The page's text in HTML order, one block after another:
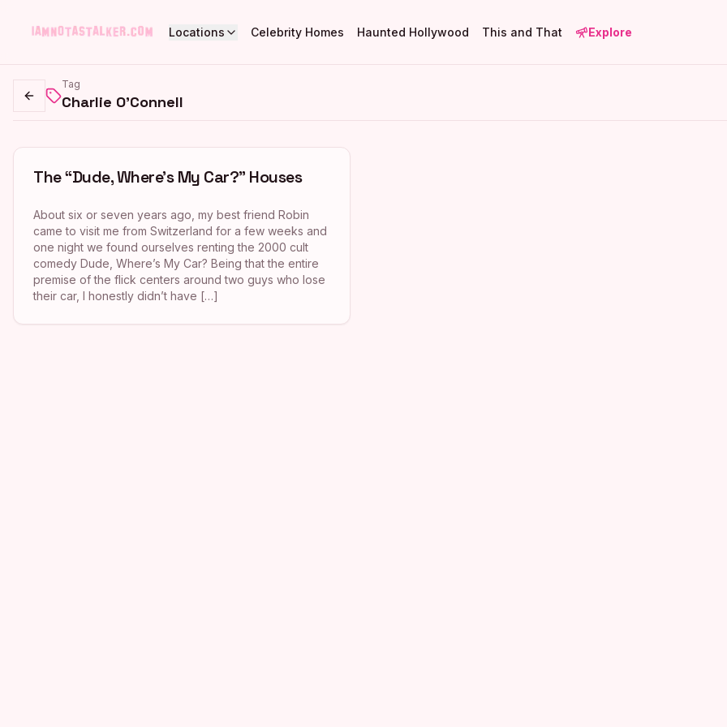
Locations Celebrity Homes Haunted Hollywood This and That Explore
Go back
Tag
Charlie O'Connell
The “Dude, Where’s My Car?” Houses
About six or seven years ago, my best friend Robin
came to visit me from Switzerland for a few weeks and
one night we found ourselves renting the 2000 cult
comedy Dude, Where’s My Car? Being that the entire
premise of the flick centers around two guys who lose
their car, I honestly didn’t have […]